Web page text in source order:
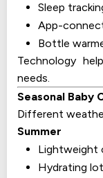
Sleep
App-
Bottle
Technology
needs.
Seasonal Baby
Different
Summer
Lightweight
Hydrating